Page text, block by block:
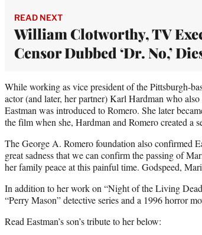
READ NEXT
William Clotworthy, TV Exec
Censor Dubbed ‘Dr. No,’
While working as vice president of the Pittsburgh-
actor (and later, her partner) Karl Hardman who
Eastman was introduced to Romero. She later
the film when she, Hardman and Romero created a
The George A. Romero foundation also confirmed
great sadness that we can confirm the passing of
her family peace at this painful time. Godspeed,
In addition to her work on “Night of the Living
“Perry Mason” detective series and a 1996 horror
Read Eastman’s son’s tribute to her below: